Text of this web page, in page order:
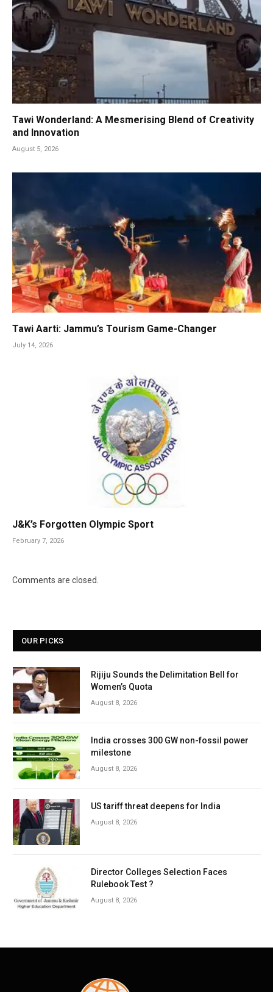
Tawi Wonderland: A Mesmerising Blend of Creativity
and Innovation
August 5, 2026
Tawi Aarti: Jammu’s Tourism Game-Changer
July 14, 2026
J&K’s Forgotten Olympic Sport
February 7, 2026
Comments are closed.
OUR PICKS
Rijiju Sounds the Delimitation Bell for
Women’s Quota
August 8, 2026
India crosses 300 GW non-fossil power
milestone
August 8, 2026
US tariff threat deepens for India
August 8, 2026
Director Colleges Selection Faces
Rulebook Test ?
August 8, 2026